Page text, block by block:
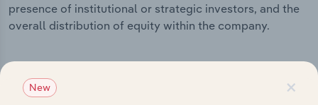
presence of institutional or strategic investors, and the
overall distribution of equity within the company.
Subsidiaries ×
New